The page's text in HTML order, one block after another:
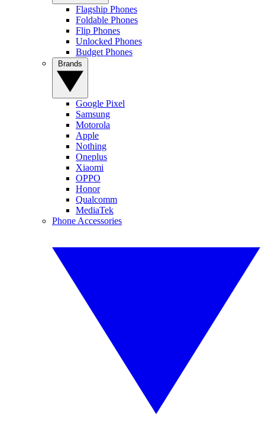
Flagship Phones
Foldable Phones
Flip Phones
Unlocked Phones
Budget Phones
Google Pixel
Samsung
Motorola
Apple
Nothing
Oneplus
Xiaomi
OPPO
Honor
Qualcomm
MediaTek
Phone Accessories